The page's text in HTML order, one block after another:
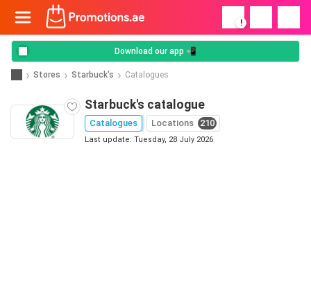
!
Download our app 📲
Stores Starbuck's Catalogues
Starbuck's catalogue
Catalogues Locations 210
Last update: Tuesday, 28 July 2026